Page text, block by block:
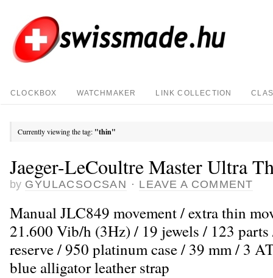
CLOCKBOX WATCHMAKER LINK COLLECTION
Currently viewing the tag: "thin"
Jaeger-LeCoultre Master Ultra
by GYULACSOCSAN · LEAVE A COMMENT
Manual JLC849 movement / extra thin
21.600 Vib/h (3Hz) / 19 jewels / 123
reserve / 950 platinum case / 39 mm / 3
blue alligator leather strap